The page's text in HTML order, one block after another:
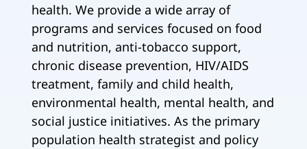
health. We provide a wide array of
programs and services focused on food
and nutrition, anti-tobacco support,
chronic disease prevention, HIV/AIDS
treatment, family and child health,
environmental health, mental health, and
social justice initiatives. As the primary
population health strategist and policy